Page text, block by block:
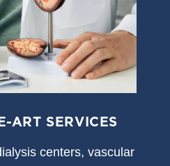
ART SERVICES
centers, vascular